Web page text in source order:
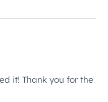
it! Thank you for the